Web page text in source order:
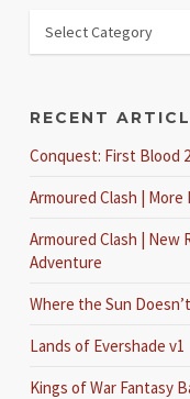
RECENT
Conquest: First Blood
Armoured Clash |
Armoured Clash | New
Adventure
Where the Sun
Lands of Evershade v1
Kings of War Fantasy